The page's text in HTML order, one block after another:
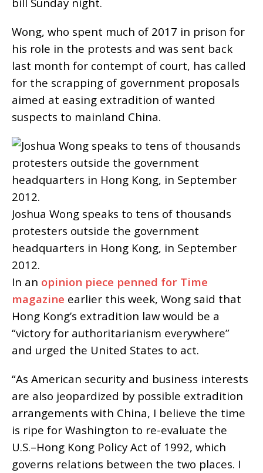
Wong, who spent much of 2017 in prison for
his role in the protests and was sent back
last month for contempt of court, has called
for the scrapping of government proposals
aimed at easing extradition of wanted
suspects to mainland China.
Joshua Wong speaks to tens of thousands
protesters outside the government
headquarters in Hong Kong, in September
2012.
In an opinion piece penned for Time
magazine earlier this week, Wong said that
Hong Kong’s extradition law would be a
“victory for authoritarianism everywhere”
and urged the United States to act.
“As American security and business interests
are also jeopardized by possible extradition
arrangements with China, I believe the time
is ripe for Washington to re-evaluate the
U.S.–Hong Kong Policy Act of 1992, which
governs relations between the two places. I